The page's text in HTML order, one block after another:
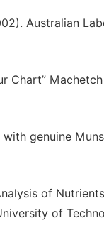
Australian
Chart”
genuine
of
of